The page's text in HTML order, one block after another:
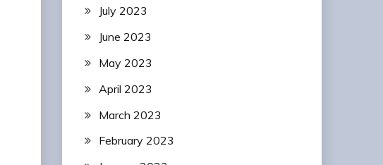
July 2023
June 2023
May 2023
April 2023
March 2023
February 2023